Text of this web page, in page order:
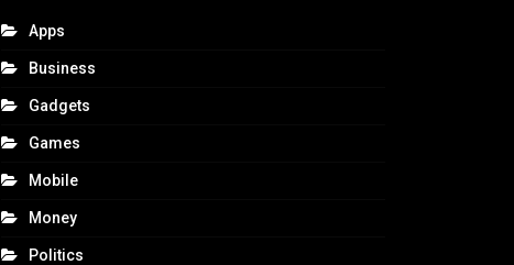
Apps
Business
Gadgets
Games
Mobile
Money
Politics